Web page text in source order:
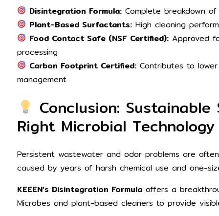
Disintegration Formula: Complete breakdown
Plant-Based Surfactants: High cleaning
Food Contact Safe (NSF Certified): Approved
processing
Carbon Footprint Certified: Contributes to
management
Conclusion:
Right Microbial Technology
Persistent wastewater and odor problems are
caused by years of harsh chemical use and one-
KEEEN’s Disintegration Formula offers a
Microbes and plant-based cleaners to provide